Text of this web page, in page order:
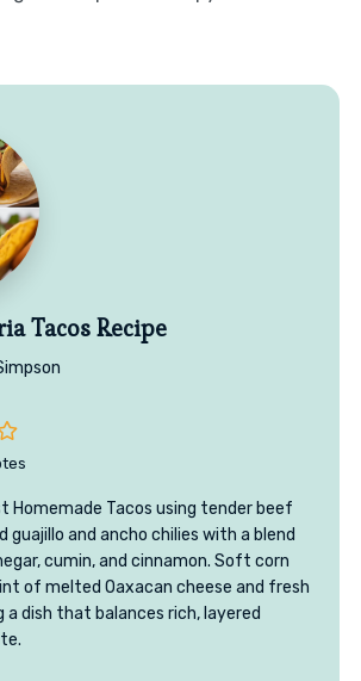
Tacos Recipe
Homemade Tacos using tender beef
guajillo and ancho chilies with a blend
cumin, and cinnamon. Soft corn
of melted Oaxacan cheese and fresh
dish that balances rich, layered